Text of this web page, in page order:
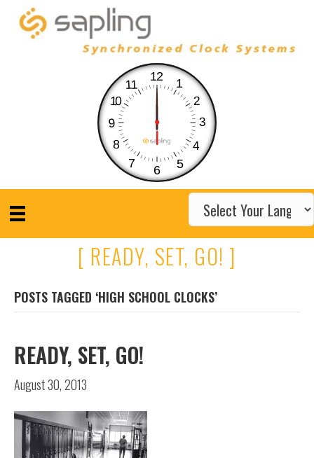
12
1
2
3
4
5
6
7
8
9
10
11
[ READY, SET, GO! ]
POSTS TAGGED ‘HIGH SCHOOL CLOCKS’
READY, SET, GO!
August 30, 2013